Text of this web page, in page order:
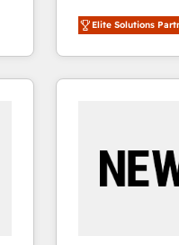
ティブ・エージ
力で顧客フロント業務
をする会社か？
トを組み込んだ
を、CRMを軸と
思決定者・PMO
Elite Solutions